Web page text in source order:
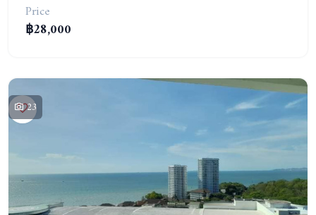
Price
฿28,000
23